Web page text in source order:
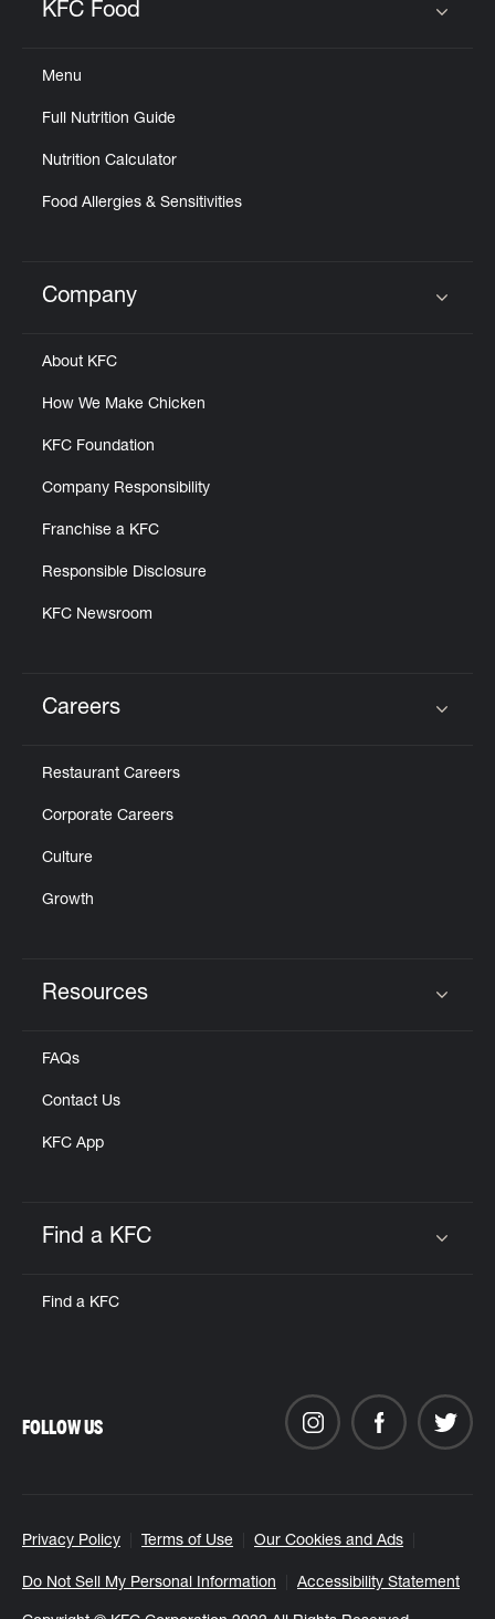
KFC Food
Menu
Full Nutrition Guide
Nutrition Calculator
Food Allergies & Sensitivities
Click to expand or collapse content
Company
About KFC
How We Make Chicken
KFC Foundation
Company Responsibility
Franchise a KFC
Responsible Disclosure
KFC Newsroom
Careers
Restaurant Careers
Corporate Careers
Culture
Growth
Resources
FAQs
Contact Us
KFC App
Find a KFC
Find a KFC
Privacy Policy Terms of Use Our Cookies and Ads
Do Not Sell My Personal Information Accessibility Statement
FOLLOW US